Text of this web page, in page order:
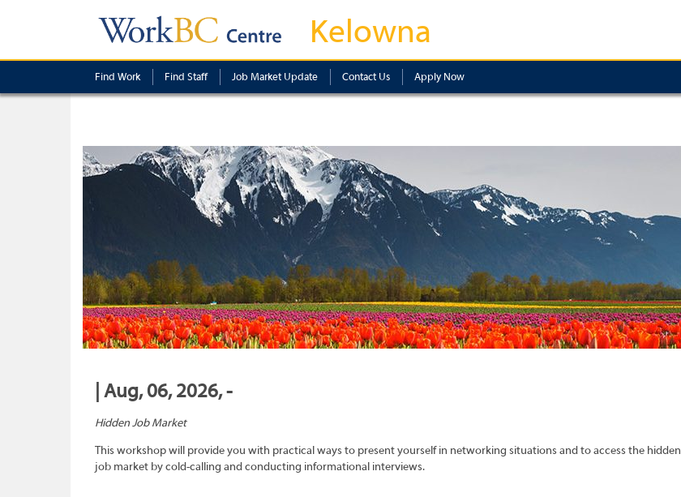
Kelowna
Find Work Find Staff Job Market Update Contact Us Apply Now
| Aug, 06, 2026, -
Hidden Job Market
This workshop will provide you with practical ways to present yourself in networking situations and to access the hidden
job market by cold-calling and conducting informational interviews.